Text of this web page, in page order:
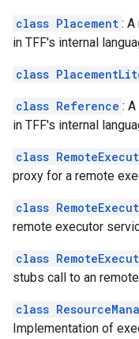
class Placement :
in TFF's internal
class
class Reference :
in TFF's internal
class
proxy for a remote
class
remote executor
class
stubs call to an
class
Implementation of